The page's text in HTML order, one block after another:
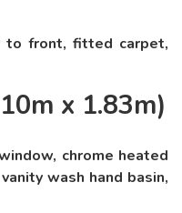
to front, fitted carpet,
x 1.83m)
chrome heated
wash hand basin,